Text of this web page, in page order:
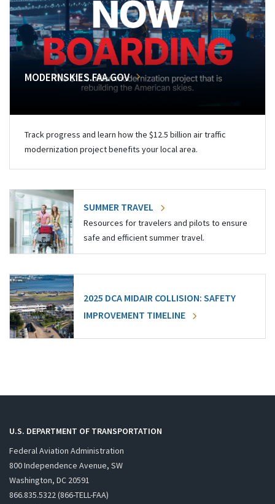
MODERNSKIES.FAA.GOV
Track progress and learn how the $12.5 billion air traffic
modernization project benefits your local area.
SUMMER TRAVEL
Resources for travelers and pilots to ensure
safe and efficient summer travel.
2025 DCA MIDAIR COLLISION: SAFETY
IMPROVEMENT TIMELINE
U.S. DEPARTMENT OF TRANSPORTATION
Federal Aviation Administration
800 Independence Avenue, SW
Washington, DC 20591
866.835.5322 (866-TELL-FAA)